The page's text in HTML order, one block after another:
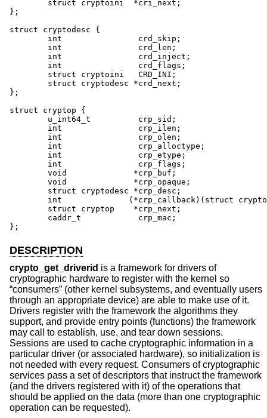
};
struct cryptodesc {
};
struct cryptop {
};
DESCRIPTION
crypto_get_driverid is a framework for drivers of
cryptographic hardware to register with the kernel so
“consumers” (other kernel subsystems, and eventually users
through an appropriate device) are able to make use of it.
Drivers register with the framework the algorithms they
support, and provide entry points (functions) the framework
may call to establish, use, and tear down sessions.
Sessions are used to cache cryptographic information in a
particular driver (or associated hardware), so initialization is
not needed with every request. Consumers of cryptographic
services pass a set of descriptors that instruct the framework
(and the drivers registered with it) of the operations that
should be applied on the data (more than one cryptographic
operation can be requested).